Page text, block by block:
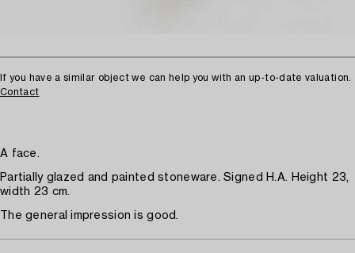
If you have a similar object we can help you with an up-to-date valuation.
Contact
A face.
Partially glazed and painted stoneware. Signed H.A. Height 23,
width 23 cm.
The general impression is good.